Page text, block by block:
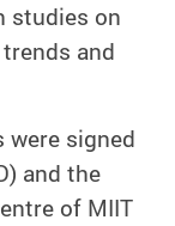
studies on
and
were signed
and the
of MIIT